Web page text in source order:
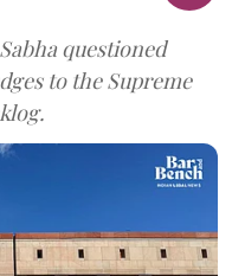
questioned
to the Supreme